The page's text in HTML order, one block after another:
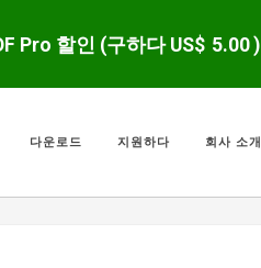
Pro 할인 (구하다 US$ 5.00 )
다운로드 지원하다 회사 소개